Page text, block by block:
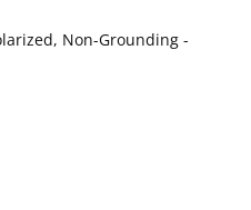
Non-Grounding -